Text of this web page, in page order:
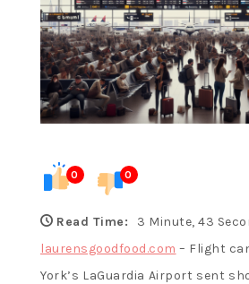
0 0
Read Time:
3 Minute, 43
laurensgoodfood.com – Flight
York’s LaGuardia Airport sent